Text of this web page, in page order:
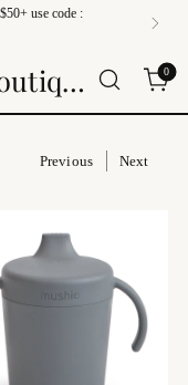
use code :
Bella Rose Chic Boutique 0
Previous Next